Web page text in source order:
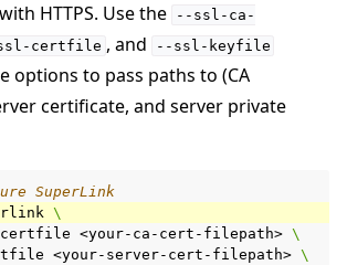
HTTPS. Use the
--ssl-ca-
certfile , and --ssl-keyfile
options to pass paths to (CA
certificate, and server private
SuperLink
\
<your-ca-cert-filepath> \
<your-server-cert-filepath> \